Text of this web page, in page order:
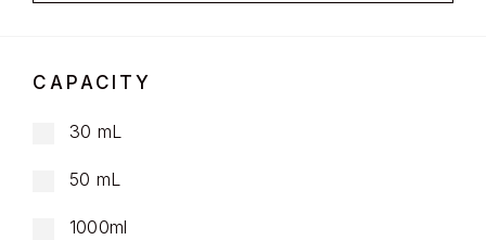
CAPACITY
30 mL
50 mL
1000ml